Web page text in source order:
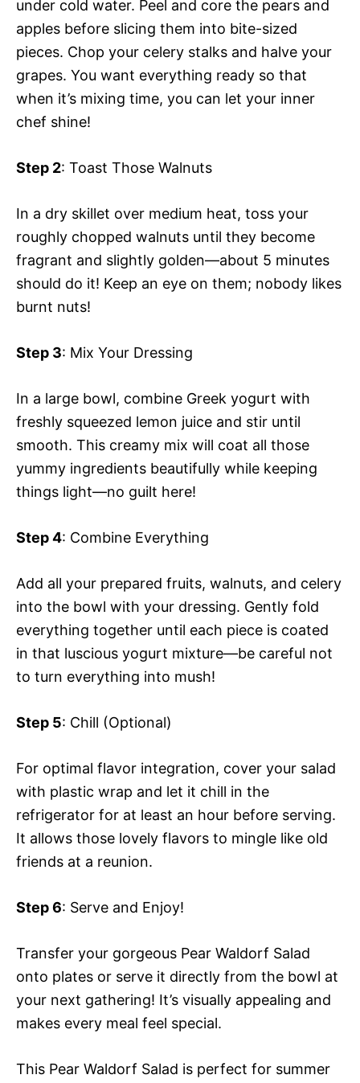
under cold water. Peel and core the pears and
apples before slicing them into bite-sized
pieces. Chop your celery stalks and halve your
grapes. You want everything ready so that
when it’s mixing time, you can let your inner
chef shine!
Step 2: Toast Those Walnuts
In a dry skillet over medium heat, toss your
roughly chopped walnuts until they become
fragrant and slightly golden—about 5 minutes
should do it! Keep an eye on them; nobody likes
burnt nuts!
Step 3: Mix Your Dressing
In a large bowl, combine Greek yogurt with
freshly squeezed lemon juice and stir until
smooth. This creamy mix will coat all those
yummy ingredients beautifully while keeping
things light—no guilt here!
Step 4: Combine Everything
Add all your prepared fruits, walnuts, and celery
into the bowl with your dressing. Gently fold
everything together until each piece is coated
in that luscious yogurt mixture—be careful not
to turn everything into mush!
Step 5: Chill (Optional)
For optimal flavor integration, cover your salad
with plastic wrap and let it chill in the
refrigerator for at least an hour before serving.
It allows those lovely flavors to mingle like old
friends at a reunion.
Step 6: Serve and Enjoy!
Transfer your gorgeous Pear Waldorf Salad
onto plates or serve it directly from the bowl at
your next gathering! It’s visually appealing and
makes every meal feel special.
This Pear Waldorf Salad is perfect for summer